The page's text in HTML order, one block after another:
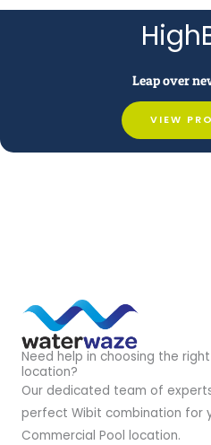
Leap over
VIEW
Need help in choosing the
location?
Our dedicated team of
perfect Wibit combination for
Commercial Pool location.